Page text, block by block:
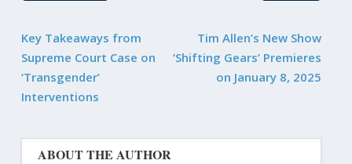
Key Takeaways from
Supreme Court Case on
‘Transgender’
Interventions
Tim Allen’s New Show
‘Shifting Gears’ Premieres
on January 8, 2025
ABOUT THE AUTHOR